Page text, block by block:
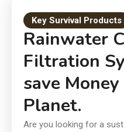
Key Survival Products
Rainwater
Filtration
save
Planet.
Are you looking for a